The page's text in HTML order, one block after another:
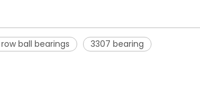
ball bearings 3307 bearing